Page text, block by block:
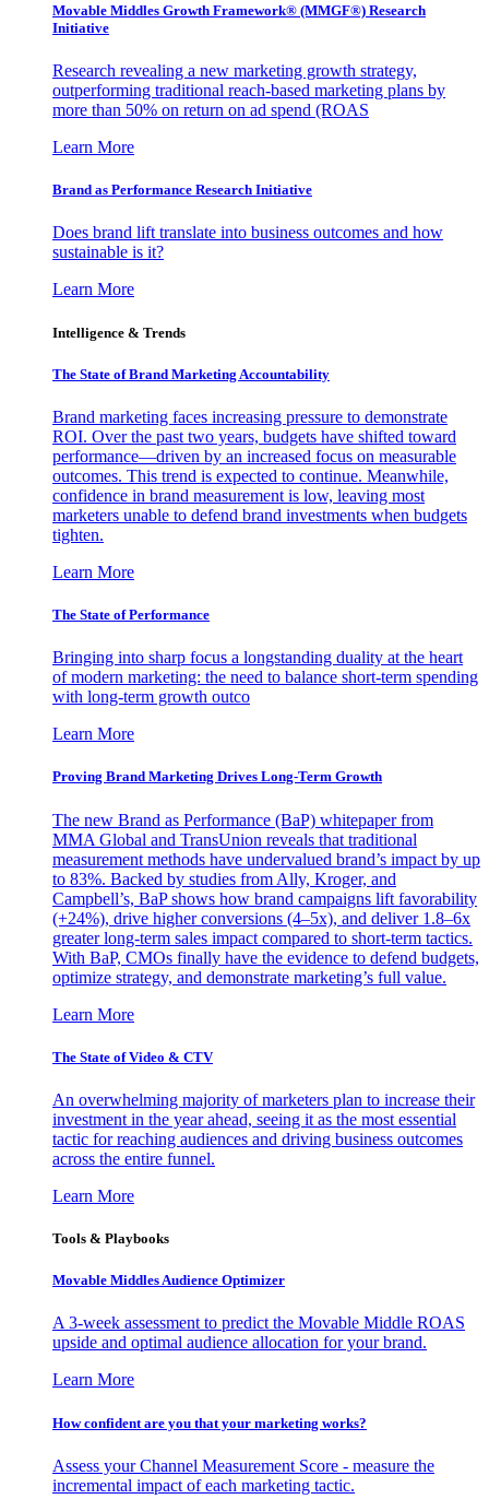
Movable Middles Growth Framework® (MMGF®) Research
Initiative
Research revealing a new marketing growth strategy,
outperforming traditional reach-based marketing plans by
more than 50% on return on ad spend (ROAS
Learn More
Brand as Performance Research Initiative
Does brand lift translate into business outcomes and how
sustainable is it?
Learn More
Intelligence & Trends
The State of Brand Marketing Accountability
Brand marketing faces increasing pressure to demonstrate
ROI. Over the past two years, budgets have shifted toward
performance—driven by an increased focus on measurable
outcomes. This trend is expected to continue. Meanwhile,
confidence in brand measurement is low, leaving most
marketers unable to defend brand investments when budgets
tighten.
Learn More
The State of Performance
Bringing into sharp focus a longstanding duality at the heart
of modern marketing: the need to balance short-term spending
with long-term growth outco
Learn More
Proving Brand Marketing Drives Long-Term Growth
The new Brand as Performance (BaP) whitepaper from
MMA Global and TransUnion reveals that traditional
measurement methods have undervalued brand’s impact by up
to 83%. Backed by studies from Ally, Kroger, and
Campbell’s, BaP shows how brand campaigns lift favorability
(+24%), drive higher conversions (4–5x), and deliver 1.8–6x
greater long-term sales impact compared to short-term tactics.
With BaP, CMOs finally have the evidence to defend budgets,
optimize strategy, and demonstrate marketing’s full value.
Learn More
The State of Video & CTV
An overwhelming majority of marketers plan to increase their
investment in the year ahead, seeing it as the most essential
tactic for reaching audiences and driving business outcomes
across the entire funnel.
Learn More
Tools & Playbooks
Movable Middles Audience Optimizer
A 3-week assessment to predict the Movable Middle ROAS
upside and optimal audience allocation for your brand.
Learn More
How confident are you that your marketing works?
Assess your Channel Measurement Score - measure the
incremental impact of each marketing tactic.